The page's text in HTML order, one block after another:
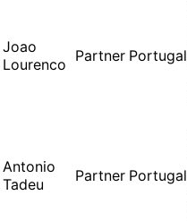
Joao
Lourenco Partner Portugal
Antonio
Tadeu
Partner Portugal